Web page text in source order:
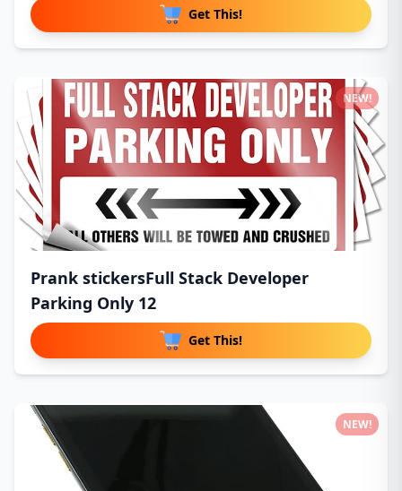
Get This!
Prank stickersFull Stack Developer
Parking Only 12
Get This!
NEW!
NEW!